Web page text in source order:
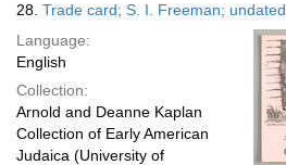
28. Trade card; S. I. Freeman; undated
Language:
English
Collection:
Arnold and Deanne Kaplan
Collection of Early American
Judaica (University of